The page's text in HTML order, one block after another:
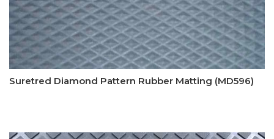
Suretred Diamond Pattern Rubber Matting (MD596)